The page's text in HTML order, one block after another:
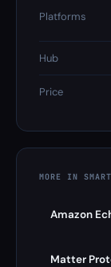
Platforms
Hub
Price
MORE IN
Amazon
Matter